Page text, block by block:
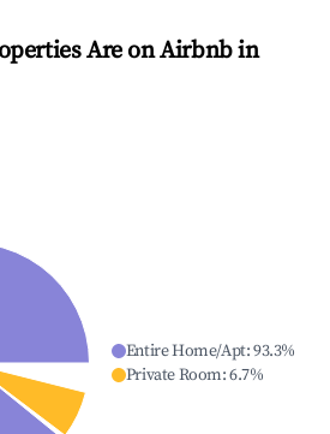
Are on Airbnb in
Entire Home/Apt:93.3%
Private Room:6.7%